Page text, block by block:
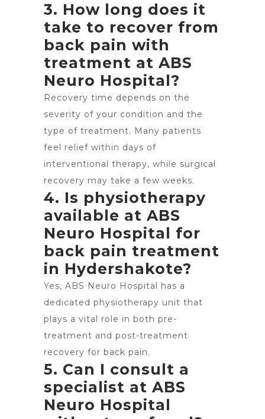
3. How long does it
take to recover from
back pain with
treatment at ABS
Neuro Hospital?
Recovery time depends on the
severity of your condition and the
type of treatment. Many patients
feel relief within days of
interventional therapy, while surgical
recovery may take a few weeks.
4. Is physiotherapy
available at ABS
Neuro Hospital for
back pain treatment
in Hydershakote?
Yes, ABS Neuro Hospital has a
dedicated physiotherapy unit that
plays a vital role in both pre-
treatment and post-treatment
recovery for back pain.
5. Can I consult a
specialist at ABS
Neuro Hospital